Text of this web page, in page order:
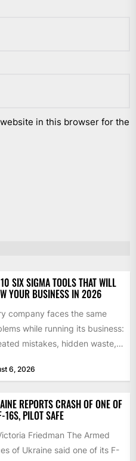
in this browser for the
SIX SIGMA TOOLS THAT WILL
YOUR BUSINESS IN 2026
company faces the same
while running its business:
mistakes, hidden waste,
deliver...
6, 2026
REPORTS CRASH OF ONE OF
16S, PILOT SAFE
Friedman The Armed
of Ukraine said one of its F-